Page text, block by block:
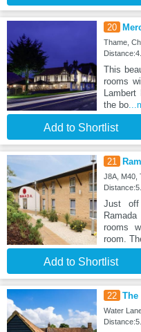
20
Thame,
This
rooms
the bo
Add to Shortlist
21
J8A, M40,
Just
rooms
room.
Add to Shortlist
22 The
Water